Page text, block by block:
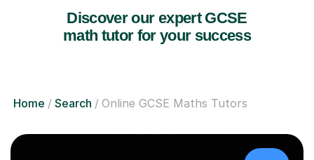
Discover our expert GCSE
math tutor for your success
Home Search Online GCSE Maths Tutors